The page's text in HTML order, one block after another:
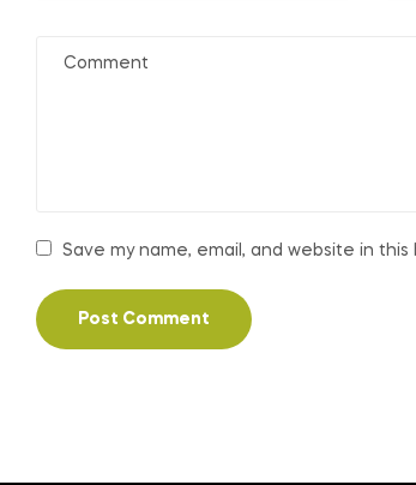
Save my name, email, and website in